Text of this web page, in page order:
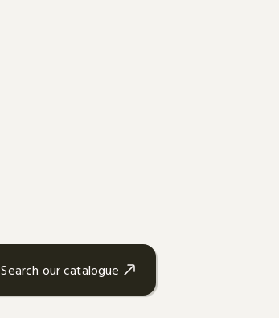
Search our catalogue